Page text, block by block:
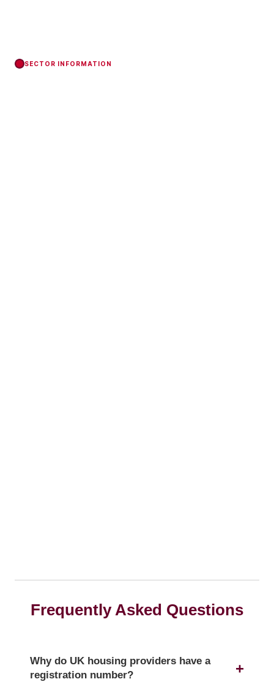
SECTOR INFORMATION
Frequently Asked Questions
Why do UK housing providers have a
registration number?